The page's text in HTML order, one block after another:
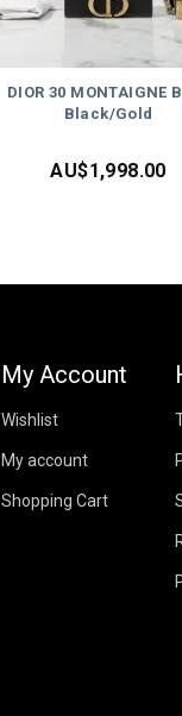
DIOR 30 MONTAIGNE
Black/Gold
AU$1,998.00
My Account
Wishlist
My account
Shopping Cart